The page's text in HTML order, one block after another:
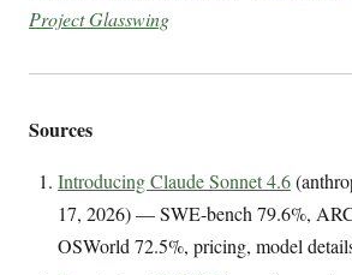
Project Glasswing
Sources
Introducing Claude Sonnet 4.6
17, 2026) — SWE-bench 79.6%,
OSWorld 72.5%, pricing, model